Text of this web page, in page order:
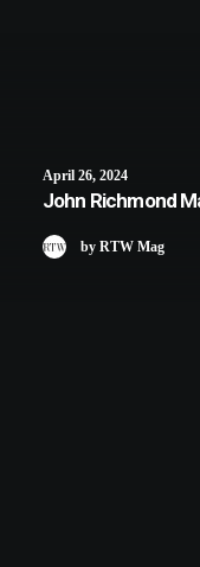
April 26, 2024
John Richmond
by RTW Mag